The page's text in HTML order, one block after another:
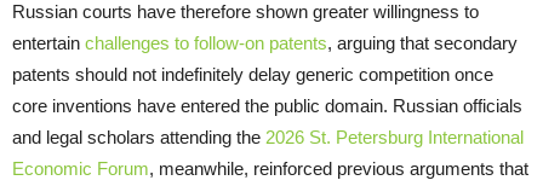
Russian courts have therefore shown greater willingness to
entertain challenges to follow-on patents, arguing that secondary
patents should not indefinitely delay generic competition once
core inventions have entered the public domain. Russian officials
and legal scholars attending the 2026 St. Petersburg International
Economic Forum, meanwhile, reinforced previous arguments that